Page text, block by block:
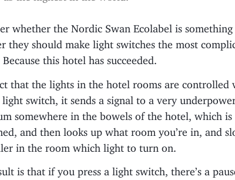
whether the Nordic Swan Ecolabel is
they should make light switches the most
this hotel has succeeded.
that the lights in the hotel rooms are controlled
light switch, it sends a signal to a very
somewhere in the bowels of the hotel, which is
and then looks up what room you’re in, and
in the room which light to turn on.
is that if you press a light switch, there’s a